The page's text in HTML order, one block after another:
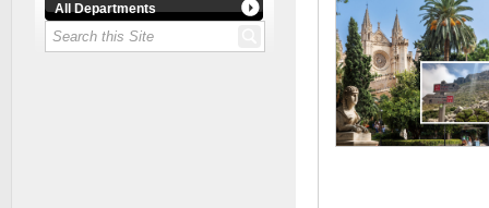
All Departments